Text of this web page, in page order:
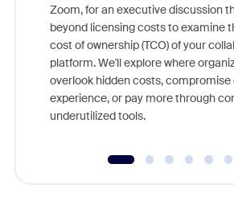
Zoom, for an executive discussion
beyond licensing costs to examine
cost of ownership (TCO) of your
platform. We'll explore where
overlook hidden costs, compromise
experience, or pay more through
underutilized tools.